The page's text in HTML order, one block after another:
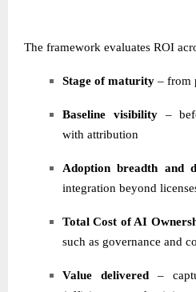
The framework evaluates ROI
Stage of maturity – from
Baseline visibility–
with attribution
Adoption breadth and
integration beyond
Total Cost of AI
such as governance and
Value delivered–